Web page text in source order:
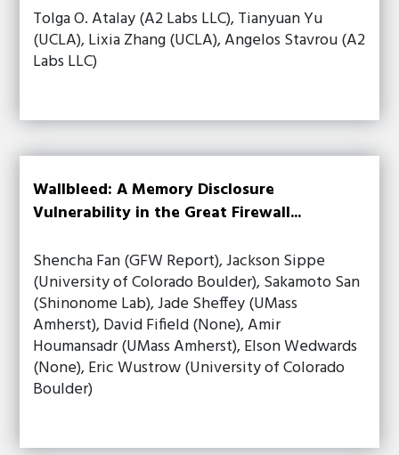
Tolga O. Atalay (A2 Labs LLC), Tianyuan Yu
(UCLA), Lixia Zhang (UCLA), Angelos Stavrou (A2
Labs LLC)
Wallbleed: A Memory Disclosure
Vulnerability in the Great Firewall...
Shencha Fan (GFW Report), Jackson Sippe
(University of Colorado Boulder), Sakamoto San
(Shinonome Lab), Jade Sheffey (UMass
Amherst), David Fifield (None), Amir
Houmansadr (UMass Amherst), Elson Wedwards
(None), Eric Wustrow (University of Colorado
Boulder)